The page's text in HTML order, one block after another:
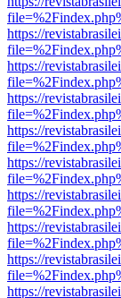
https://
https://
https://
https://
https://
https://
https://
https://
https://